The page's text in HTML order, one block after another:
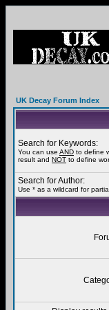
UK Decay Forum Index
Search for Keywords:
You can use AND to define
result and NOT to define
Search for Author:
Use * as a wildcard for